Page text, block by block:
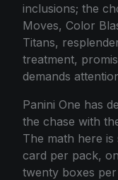
inclusions; the
Moves, Color
Titans,
treatment,
demands
Panini One has
the chase with
The math here is
card per pack,
twenty boxes